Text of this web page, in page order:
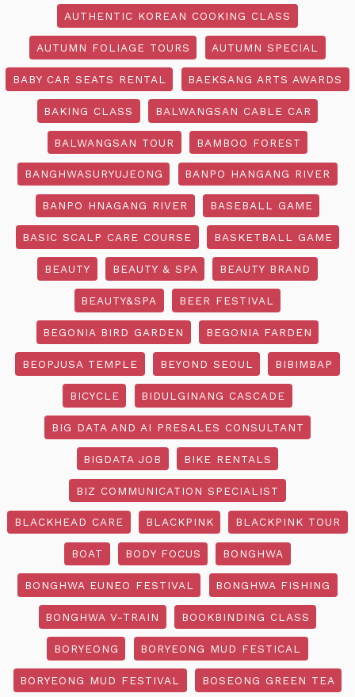
AUTHENTIC KOREAN COOKING CLASS
AUTUMN FOLIAGE TOURS AUTUMN SPECIAL
BABY CAR SEATS RENTAL BAEKSANG ARTS AWARDS
BAKING CLASS BALWANGSAN CABLE CAR
BALWANGSAN TOUR BAMBOO FOREST
BANGHWASURYUJEONG BANPO HANGANG RIVER
BANPO HNAGANG RIVER BASEBALL GAME
BASIC SCALP CARE COURSE BASKETBALL GAME
BEAUTY BEAUTY & SPA BEAUTY BRAND
BEAUTY&SPA BEER FESTIVAL
BEGONIA BIRD GARDEN BEGONIA FARDEN
BEOPJUSA TEMPLE BEYOND SEOUL BIBIMBAP
BICYCLE BIDULGINANG CASCADE
BIG DATA AND AI PRESALES CONSULTANT
BIGDATA JOB BIKE RENTALS
BIZ COMMUNICATION SPECIALIST
BLACKHEAD CARE BLACKPINK BLACKPINK TOUR
BOAT BODY FOCUS BONGHWA
BONGHWA EUNEO FESTIVAL BONGHWA FISHING
BONGHWA V-TRAIN BOOKBINDING CLASS
BORYEONG BORYEONG MUD FESTICAL
BORYEONG MUD FESTIVAL BOSEONG GREEN TEA